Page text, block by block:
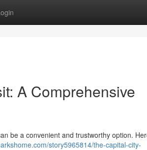
A Comprehensive
be a convenient and trustworthy option.
story5965814/the-capital-city-